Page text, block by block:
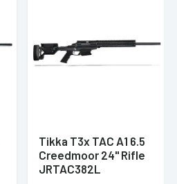
Tikka T3x TAC A1 6.5
Creedmoor 24" Rifle
JRTAC382L